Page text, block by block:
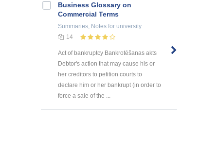
Business Glossary on
Commercial Terms
Summaries, Notes for university
14
Act of bankruptcy Bankrotēšanas akts
Debtor's action that may cause his or
her creditors to petition courts to
declare him or her bankrupt (in order to
force a sale of the ...